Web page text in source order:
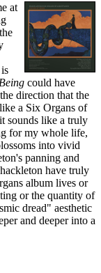
at
could have
direction that the
a Six Organs of
sounds like a truly
for my whole life,
into vivid
panning and
have truly
album lives or
or the quantity of
dread" aesthetic
and deeper into a